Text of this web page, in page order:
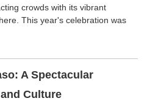
crowds with its vibrant
This year's celebration was
A Spectacular
Culture